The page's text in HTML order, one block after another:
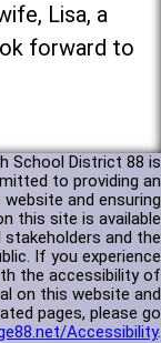
Lisa, a
forward to
School District 88 is
to providing an
and ensuring
this site is available
stakeholders and the
If you experience
the accessibility of
on this website and
pages, please go
Accessibility.